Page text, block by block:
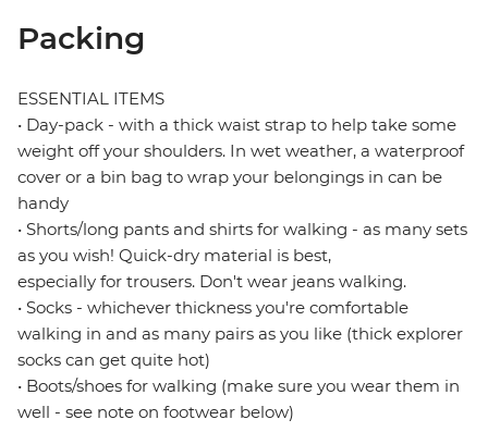
Packing
ESSENTIAL ITEMS
• Day-pack - with a thick waist strap to help take some
weight off your shoulders. In wet weather, a waterproof
cover or a bin bag to wrap your belongings in can be
handy
• Shorts/long pants and shirts for walking - as many sets
as you wish! Quick-dry material is best,
especially for trousers. Don't wear jeans walking.
• Socks - whichever thickness you're comfortable
walking in and as many pairs as you like (thick explorer
socks can get quite hot)
• Boots/shoes for walking (make sure you wear them in
well - see note on footwear below)